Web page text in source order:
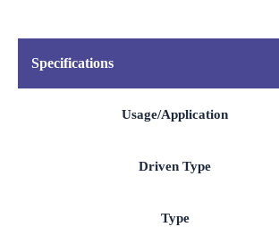
Specifications
Usage/Application
Driven Type
Type